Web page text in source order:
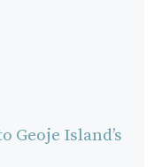
Geoje Island’s